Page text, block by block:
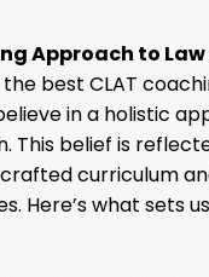
Approach to
the best CLAT
in a holistic
This belief is
curriculum
Here’s what sets